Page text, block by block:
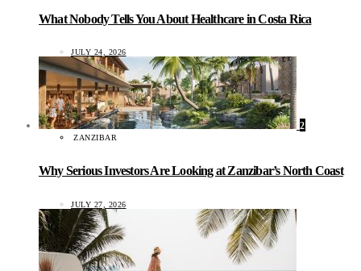
What Nobody Tells You About Healthcare in Costa Rica
JULY 24, 2026
2
ZANZIBAR
Why Serious Investors Are Looking at Zanzibar’s North Coast
JULY 27, 2026